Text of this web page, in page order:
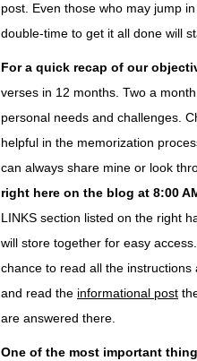
post. Even those who may jump
double-time to get it all done will
For a quick recap of our
verses in 12 months. Two a
personal needs and challenges.
helpful in the memorization
can always share mine or look
right here on the blog at 8:00
LINKS section listed on the right
will store together for easy
chance to read all the
and read the informational post
are answered there.
One of the most important